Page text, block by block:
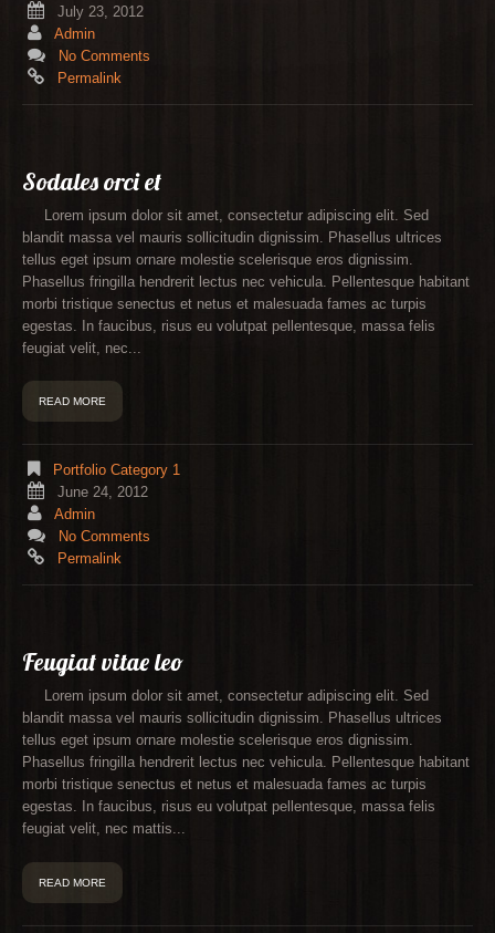
July 23, 2012
Admin
No Comments
Permalink
Sodales orci et
Lorem ipsum dolor sit amet, consectetur adipiscing elit. Sed
blandit massa vel mauris sollicitudin dignissim. Phasellus ultrices
tellus eget ipsum ornare molestie scelerisque eros dignissim.
Phasellus fringilla hendrerit lectus nec vehicula. Pellentesque habitant
morbi tristique senectus et netus et malesuada fames ac turpis
egestas. In faucibus, risus eu volutpat pellentesque, massa felis
feugiat velit, nec...
READ MORE
Portfolio Category 1
June 24, 2012
Admin
No Comments
Permalink
Feugiat vitae leo
Lorem ipsum dolor sit amet, consectetur adipiscing elit. Sed
blandit massa vel mauris sollicitudin dignissim. Phasellus ultrices
tellus eget ipsum ornare molestie scelerisque eros dignissim.
Phasellus fringilla hendrerit lectus nec vehicula. Pellentesque habitant
morbi tristique senectus et netus et malesuada fames ac turpis
egestas. In faucibus, risus eu volutpat pellentesque, massa felis
feugiat velit, nec mattis...
READ MORE